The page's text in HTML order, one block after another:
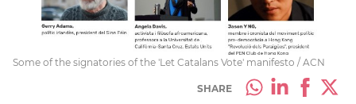
Some of the signatories of the 'Let Catalans Vote' manifesto / ACN
SHARE